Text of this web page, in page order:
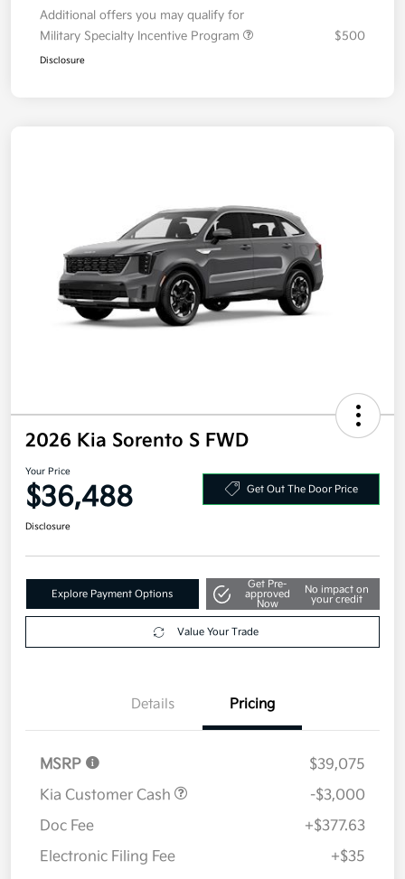
Additional offers you may qualify for
Military Specialty Incentive Program
$500
Disclosure
2026 Kia Sorento S FWD
Your Price
$36,488 Get Out The Door Price
Disclosure
Explore Payment Options
Get Pre-
approved
Now
No impact on
your credit
Value Your Trade
Details Pricing
MSRP
$39,075
Kia Customer Cash
-$3,000
Doc Fee
+$377.63
Electronic Filing Fee
+$35